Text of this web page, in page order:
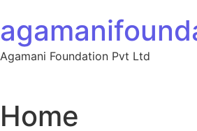
Agamani Foundation Pvt Ltd
Home